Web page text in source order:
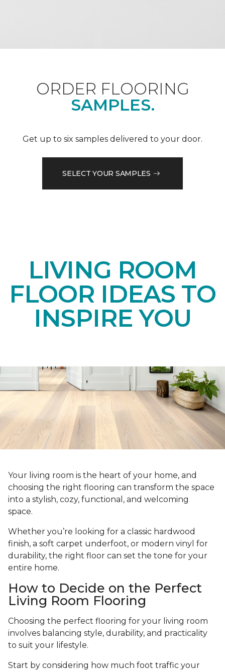
ORDER FLOORING
SAMPLES.
Get up to six samples delivered to your door.
SELECT YOUR SAMPLES
LIVING ROOM
FLOOR IDEAS TO
INSPIRE YOU
Your living room is the heart of your home, and
choosing the right flooring can transform the space
into a stylish, cozy, functional, and welcoming
space.
Whether you’re looking for a classic hardwood
finish, a soft carpet underfoot, or modern vinyl for
durability, the right floor can set the tone for your
entire home.
How to Decide on the Perfect
Living Room Flooring
Choosing the perfect flooring for your living room
involves balancing style, durability, and practicality
to suit your lifestyle.
Start by considering how much foot traffic your